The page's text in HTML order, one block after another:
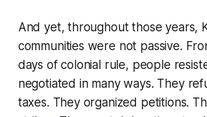
And yet, throughout those years,
communities were not passive.
days of colonial rule, people
negotiated in many ways. They
taxes. They organized petitions.